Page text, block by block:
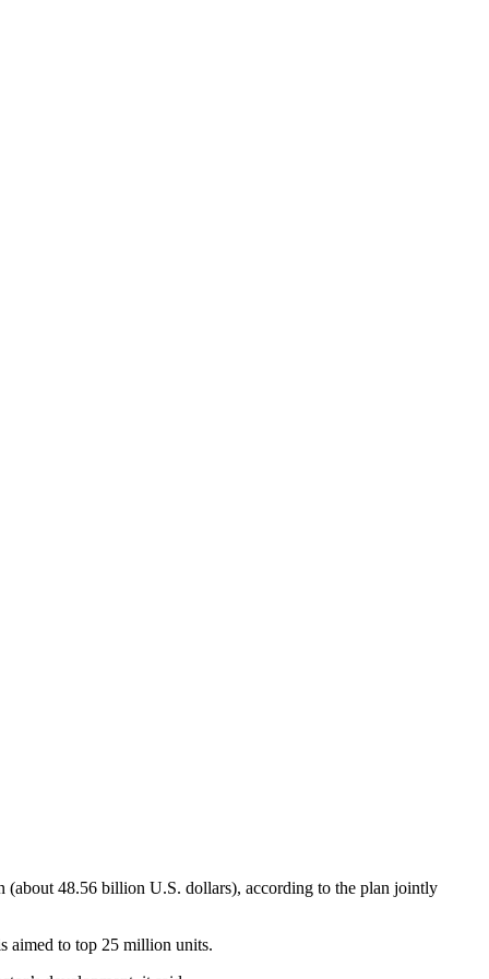
(about 48.56 billion U.S. dollars), according to the plan jointly
aimed to top 25 million units.